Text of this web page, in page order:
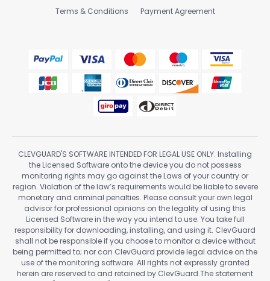
Terms & Conditions Payment Agreement
CLEVGUARD'S SOFTWARE INTENDED FOR LEGAL USE ONLY. Installing
the Licensed Software onto the device you do not possess
monitoring rights may go against the Laws of your country or
region. Violation of the law’s requirements would be liable to severe
monetary and criminal penalties. Please consult your own legal
advisor for professional opinions on the legality of using this
Licensed Software in the way you intend to use. You take full
responsibility for downloading, installing, and using it. ClevGuard
shall not be responsible if you choose to monitor a device without
being permitted to; nor can ClevGuard provide legal advice on the
use of the monitoring software. All rights not expressly granted
herein are reserved to and retained by ClevGuard.The statement